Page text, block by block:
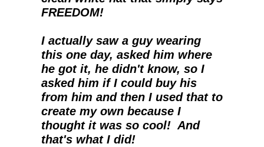
FREEDOM!
I actually saw a guy wearing
this one day, asked him where
he got it, he didn't know, so I
asked him if I could buy his
from him and then I used that to
create my own because I
thought it was so cool!  And
that's what I did!